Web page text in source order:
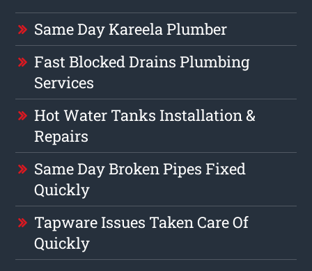
Same Day Kareela Plumber
Fast Blocked Drains Plumbing
Services
Hot Water Tanks Installation &
Repairs
Same Day Broken Pipes Fixed
Quickly
Tapware Issues Taken Care Of
Quickly